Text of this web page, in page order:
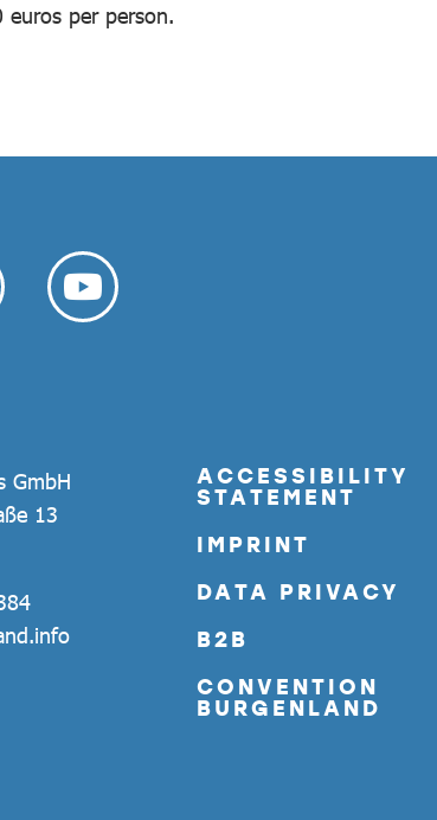
per person.
GmbH
13
ACCESSIBILITY
STATEMENT
IMPRINT
DATA PRIVACY
B2B
CONVENTION
BURGENLAND